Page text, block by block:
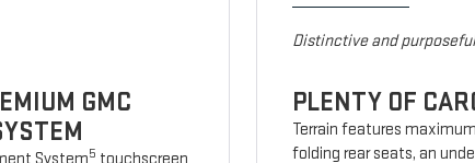
GMC
5
Distinctive and
PLENTY OF
Terrain features
folding rear seats, an